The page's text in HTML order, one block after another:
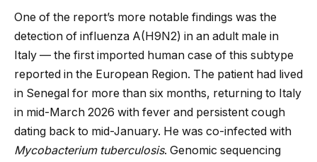
One of the report’s more notable findings was the
detection of influenza A(H9N2) in an adult male in
Italy — the first imported human case of this subtype
reported in the European Region. The patient had lived
in Senegal for more than six months, returning to Italy
in mid-March 2026 with fever and persistent cough
dating back to mid-January. He was co-infected with
Mycobacterium tuberculosis. Genomic sequencing